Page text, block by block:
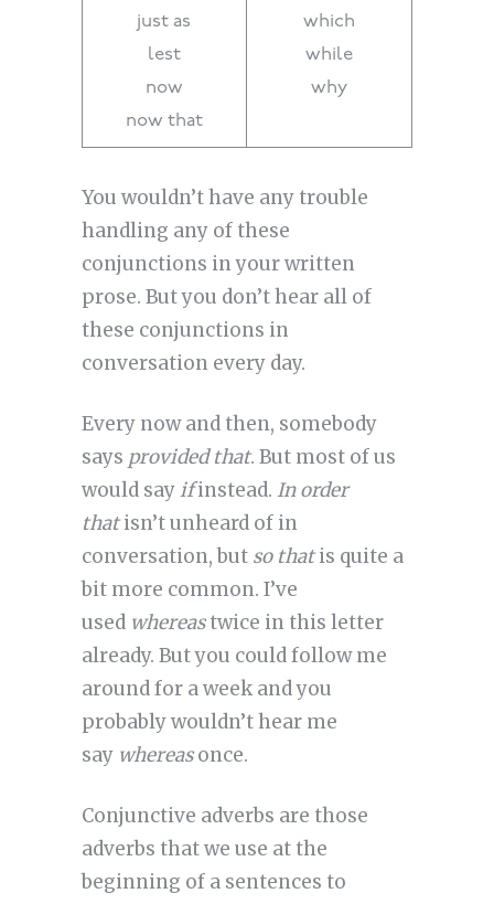
just as
lest
now
now that
which
while
why
You wouldn’t have any trouble
handling any of these
conjunctions in your written
prose. But you don’t hear all of
these conjunctions in
conversation every day.
Every now and then, somebody
says provided that. But most of us
would sayifinstead. In order
thatisn’t unheard of in
conversation, but so thatis quite a
bit more common. I’ve
used whereastwice in this letter
already. But you could follow me
around for a week and you
probably wouldn’t hear me
say whereasonce.
Conjunctive adverbs are those
adverbs that we use at the
beginning of a sentences to